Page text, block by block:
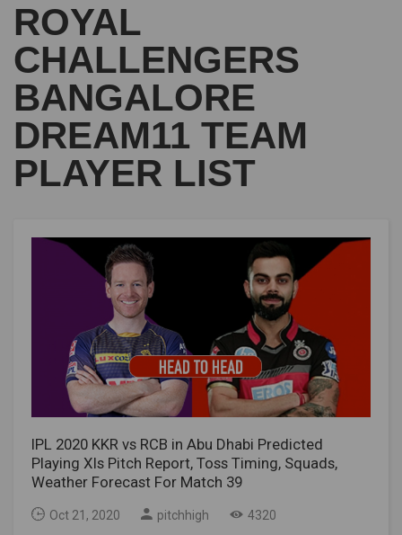
ROYAL
CHALLENGERS
BANGALORE
DREAM11 TEAM
PLAYER LIST
IPL 2020 KKR vs RCB in Abu Dhabi Predicted
Playing XIs Pitch Report, Toss Timing, Squads,
Weather Forecast For Match 39
Oct 21, 2020 pitchhigh 4320